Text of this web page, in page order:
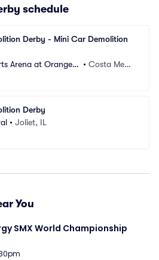
schedule
Derby - Mini Car Demolition
Arena at Orange
•Costa Mes
Derby
• Joliet, IL
You
SMX World Championship